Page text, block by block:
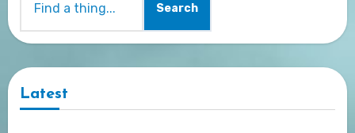
Search
Latest